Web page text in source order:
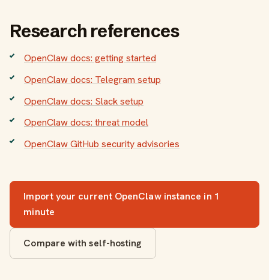
Research references
OpenClaw docs: getting started
OpenClaw docs: Telegram setup
OpenClaw docs: Slack setup
OpenClaw docs: threat model
OpenClaw GitHub security advisories
Import your current OpenClaw instance in 1
minute
Compare with self-hosting